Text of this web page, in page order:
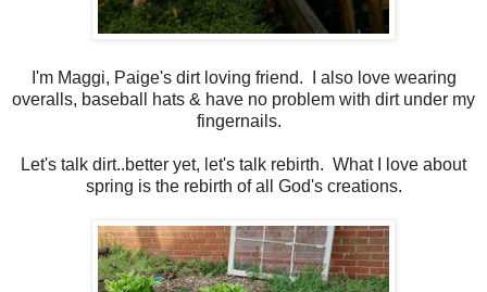
I'm Maggi, Paige's dirt loving friend. I also love wearing
overalls, baseball hats & have no problem with dirt under my
fingernails.
Let's talk dirt..better yet, let's talk rebirth. What I love about
spring is the rebirth of all God's creations.